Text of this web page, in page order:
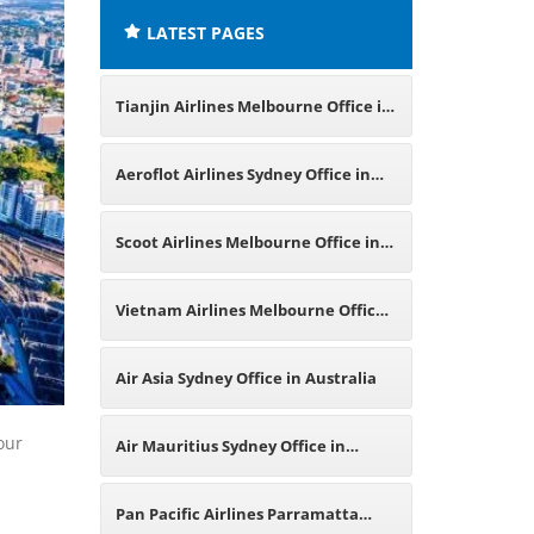
LATEST PAGES
Tianjin Airlines Melbourne Office in
Australia
Aeroflot Airlines Sydney Office in
Australia
Scoot Airlines Melbourne Office in
Australia
Vietnam Airlines Melbourne Office
in Australia
Air Asia Sydney Office in Australia
Air Mauritius Sydney Office in
Australia
Pan Pacific Airlines Parramatta